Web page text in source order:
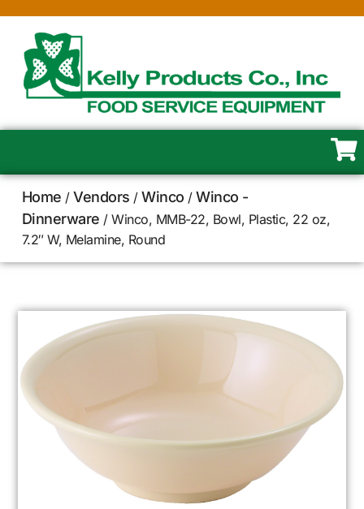
Home /Vendors /Winco /Winco -
Dinnerware / Winco, MMB-22, Bowl, Plastic, 22 oz,
7.2″ W, Melamine, Round